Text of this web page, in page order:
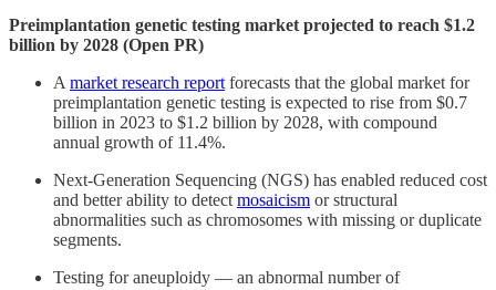
Preimplantation genetic testing market projected to reach $1.2
billion by 2028 (Open PR)
A market research report forecasts that the global market for
preimplantation genetic testing is expected to rise from $0.7
billion in 2023 to $1.2 billion by 2028, with compound
annual growth of 11.4%.
Next-Generation Sequencing (NGS) has enabled reduced cost
and better ability to detect mosaicism or structural
abnormalities such as chromosomes with missing or duplicate
segments.
Testing for aneuploidy — an abnormal number of